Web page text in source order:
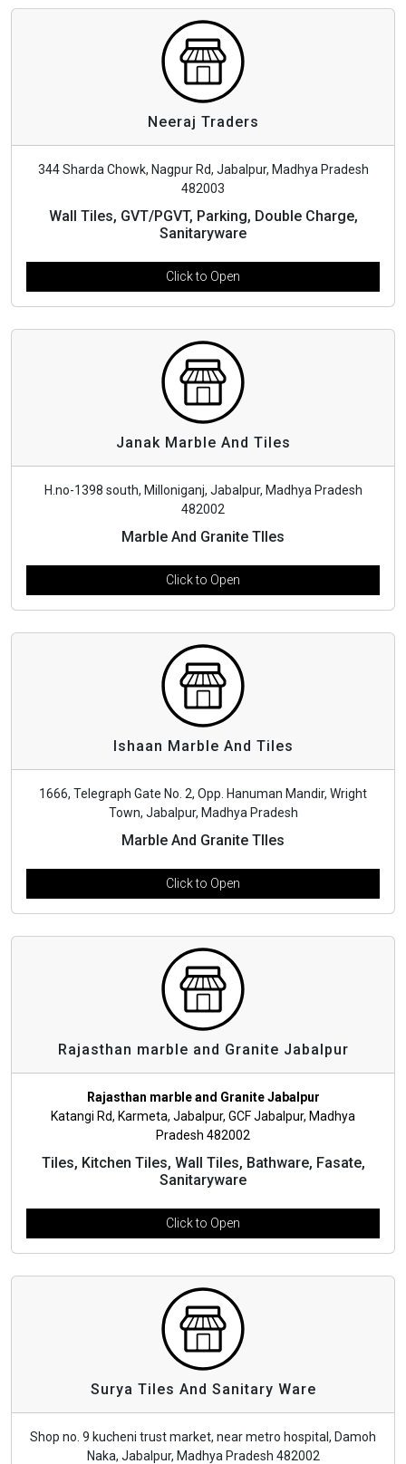
Neeraj Traders
344 Sharda Chowk, Nagpur Rd, Jabalpur, Madhya Pradesh
482003
Wall Tiles, GVT/PGVT, Parking, Double Charge,
Sanitaryware
Click to Open
Janak Marble And Tiles
H.no-1398 south, Milloniganj, Jabalpur, Madhya Pradesh
482002
Marble And Granite TIles
Click to Open
Ishaan Marble And Tiles
1666, Telegraph Gate No. 2, Opp. Hanuman Mandir, Wright
Town, Jabalpur, Madhya Pradesh
Marble And Granite TIles
Click to Open
Rajasthan marble and Granite Jabalpur
Rajasthan marble and Granite Jabalpur
Katangi Rd, Karmeta, Jabalpur, GCF Jabalpur, Madhya
Pradesh 482002
Tiles, Kitchen Tiles, Wall Tiles, Bathware, Fasate,
Sanitaryware
Click to Open
Surya Tiles And Sanitary Ware
Shop no. 9 kucheni trust market, near metro hospital, Damoh
Naka, Jabalpur, Madhya Pradesh 482002